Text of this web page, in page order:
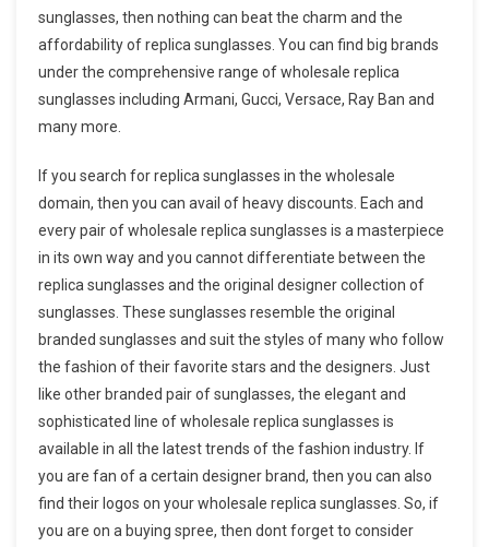
sunglasses, then nothing can beat the charm and the
affordability of replica sunglasses. You can find big brands
under the comprehensive range of wholesale replica
sunglasses including Armani, Gucci, Versace, Ray Ban and
many more.
If you search for replica sunglasses in the wholesale
domain, then you can avail of heavy discounts. Each and
every pair of wholesale replica sunglasses is a masterpiece
in its own way and you cannot differentiate between the
replica sunglasses and the original designer collection of
sunglasses. These sunglasses resemble the original
branded sunglasses and suit the styles of many who follow
the fashion of their favorite stars and the designers. Just
like other branded pair of sunglasses, the elegant and
sophisticated line of wholesale replica sunglasses is
available in all the latest trends of the fashion industry. If
you are fan of a certain designer brand, then you can also
find their logos on your wholesale replica sunglasses. So, if
you are on a buying spree, then dont forget to consider